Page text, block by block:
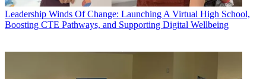
Leadership Winds Of Change: Launching A Virtual High School,
Boosting CTE Pathways, and Supporting Digital Wellbeing